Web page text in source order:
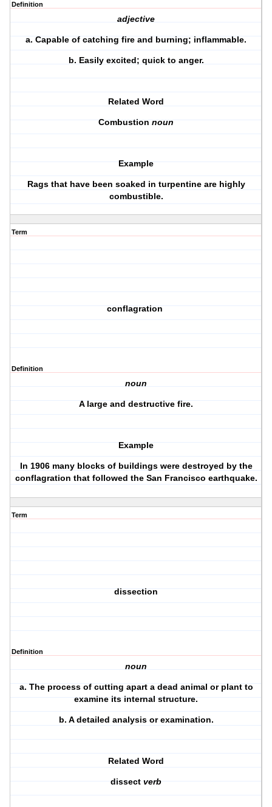
Definition
adjective
a. Capable of catching fire and burning; inflammable.
b. Easily excited; quick to anger.
Related Word
Combustionnoun
Example
Rags that have been soaked in turpentine are highly
combustible.
Term
conflagration
Definition
noun
A large and destructive fire.
Example
In 1906 many blocks of buildings were destroyed by the
conflagration that followed the San Francisco earthquake.
Term
dissection
Definition
noun
a. The process of cutting apart a dead animal or plant to
examine its internal structure.
b. A detailed analysis or examination.
Related Word
dissectverb